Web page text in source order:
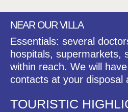
NEAR OUR VILLA
Essentials: several
hospitals, supermarkets,
within reach. We will
contacts at your disposal
TOURISTIC